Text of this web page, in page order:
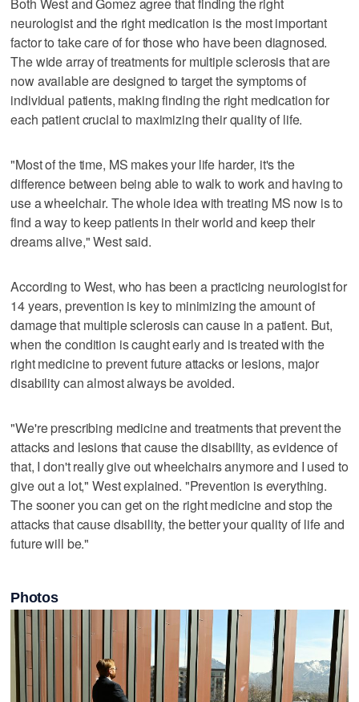
neurologist and the right medication is the most important
factor to take care of for those who have been diagnosed.
The wide array of treatments for multiple sclerosis that are
now available are designed to target the symptoms of
individual patients, making finding the right medication for
each patient crucial to maximizing their quality of life.
"Most of the time, MS makes your life harder, it's the
difference between being able to walk to work and having to
use a wheelchair. The whole idea with treating MS now is to
find a way to keep patients in their world and keep their
dreams alive," West said.
According to West, who has been a practicing neurologist for
14 years, prevention is key to minimizing the amount of
damage that multiple sclerosis can cause in a patient. But,
when the condition is caught early and is treated with the
right medicine to prevent future attacks or lesions, major
disability can almost always be avoided.
"We're prescribing medicine and treatments that prevent the
attacks and lesions that cause the disability, as evidence of
that, I don't really give out wheelchairs anymore and I used to
give out a lot," West explained. "Prevention is everything.
The sooner you can get on the right medicine and stop the
attacks that cause disability, the better your quality of life and
future will be."
Photos